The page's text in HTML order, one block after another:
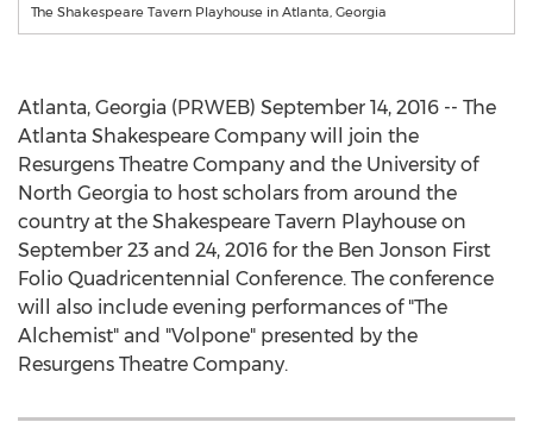
The Shakespeare Tavern Playhouse in Atlanta, Georgia
Atlanta, Georgia (PRWEB) September 14, 2016 -- The
Atlanta Shakespeare Company will join the
Resurgens Theatre Company and the University of
North Georgia to host scholars from around the
country at the Shakespeare Tavern Playhouse on
September 23 and 24, 2016 for the Ben Jonson First
Folio Quadricentennial Conference. The conference
will also include evening performances of "The
Alchemist" and "Volpone" presented by the
Resurgens Theatre Company.